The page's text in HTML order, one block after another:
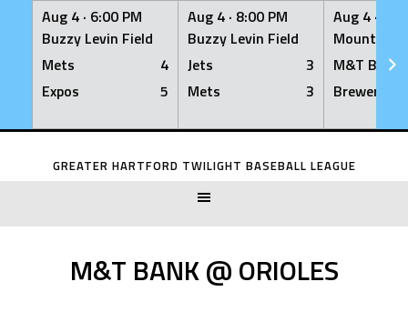
Aug 4 · 6:00 PM
Buzzy Levin Field
Mets
4
Expos
5
Aug 4 · 8:00 PM
Buzzy Levin Field
Jets
3
Mets
3
Aug 4 ·
Mount
M&T Bank
Brewers
Skip
GREATER HARTFORD TWILIGHT BASEBALL LEAGUE
M&T BANK @ ORIOLES